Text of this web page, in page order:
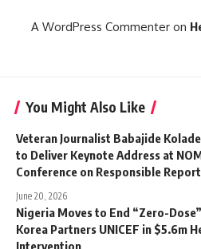
A WordPress Commenter on
You Might Also Like
Veteran Journalist Babajide
to Deliver Keynote Address at
Conference on Responsible
June 20, 2026
Nigeria Moves to End “Zero-
Korea Partners UNICEF in $5.6m
Intervention